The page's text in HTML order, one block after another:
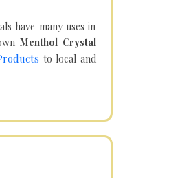
have many uses in
Menthol Crystal
to local and